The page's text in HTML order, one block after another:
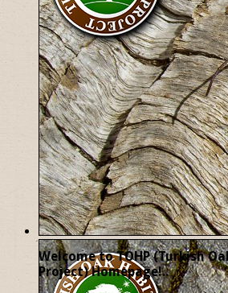
Welcome to TOHP (Turkish
Project) Homepage!..